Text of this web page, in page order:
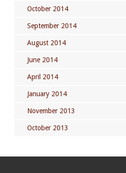
October 2014
September 2014
August 2014
June 2014
April 2014
January 2014
November 2013
October 2013